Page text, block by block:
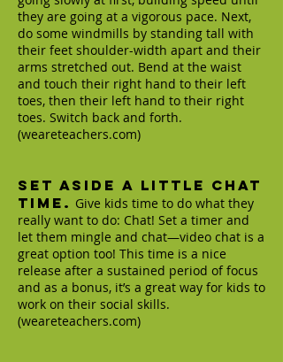
they are going at a vigorous pace. Next,
do some windmills by standing tall with
their feet shoulder-width apart and their
arms stretched out. Bend at the waist
and touch their right hand to their left
toes, then their left hand to their right
toes. Switch back and forth.
(weareteachers.com)
Set aside a little chat
time. Give kids time to do what they
really want to do: Chat! Set a timer and
let them mingle and chat—video chat is a
great option too! This time is a nice
release after a sustained period of focus
and as a bonus, it’s a great way for kids to
work on their social skills.
(weareteachers.com)